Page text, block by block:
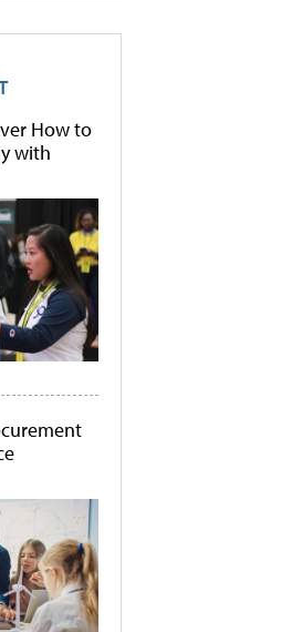
How to
with